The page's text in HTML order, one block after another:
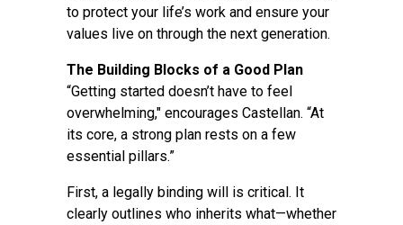
to protect your life’s work and ensure your
values live on through the next generation.
The Building Blocks of a Good Plan
“Getting started doesn’t have to feel
overwhelming," encourages Castellan. “At
its core, a strong plan rests on a few
essential pillars.”
First, a legally binding will is critical. It
clearly outlines who inherits what—whether